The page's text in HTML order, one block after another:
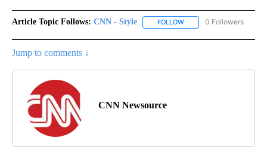
Article Topic Follows: CNN - Style FOLLOW FOLLOW "CNN - STYLE"
0 Followers
Jump to comments ↓
CNN Newsource